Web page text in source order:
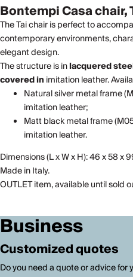
Bontempi Casa chair,
The Tai chair is perfect to
contemporary environments,
elegant design.
The structure is inlacquered
covered in imitation leather.
Natural silver metal frame
imitation leather;
Matt black metal frame
imitation leather.
Dimensions (L x W x H): 46 x 58 x
Made in Italy.
OUTLET item, available until sold
Business
Customized quotes
Do you need a quote or advice for